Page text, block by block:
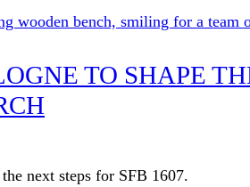
TO SHAPE
next steps for SFB 1607.